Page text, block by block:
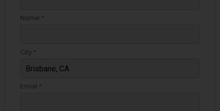
Name *
City *
Email *